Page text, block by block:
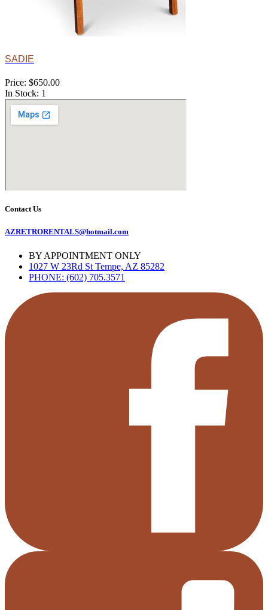
SADIE
Price: $650.00
In Stock: 1
Contact Us
AZRETRORENTALS@hotmail.com
BY APPOINTMENT ONLY
1027 W 23Rd St Tempe, AZ 85282
PHONE: (602) 705.3571